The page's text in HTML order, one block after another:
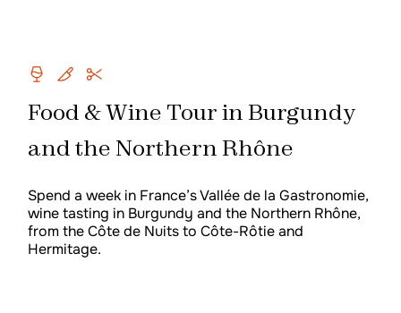
Food & Wine Tour in Burgundy
and the Northern Rhône
Spend a week in France’s Vallée de la Gastronomie,
wine tasting in Burgundy and the Northern Rhône,
from the Côte de Nuits to Côte-Rôtie and
Hermitage.